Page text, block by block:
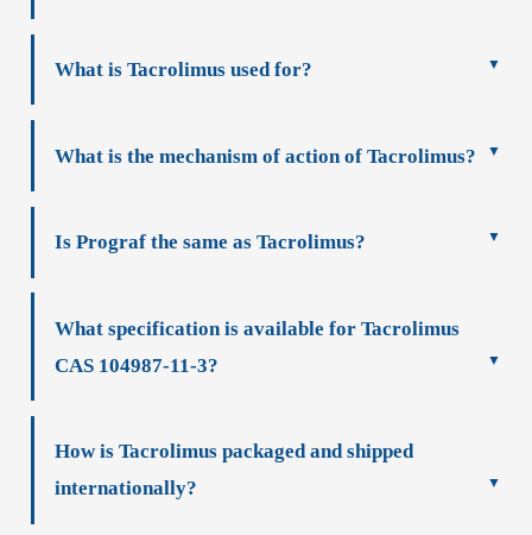
What is Tacrolimus used for?
What is the mechanism of action of Tacrolimus?
Is Prograf the same as Tacrolimus?
What specification is available for Tacrolimus
CAS 104987-11-3?
How is Tacrolimus packaged and shipped
internationally?